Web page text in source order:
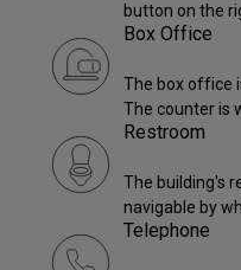
button on the
Box Office
The box office
The counter is
Restroom
The building's
navigable by
Telephone